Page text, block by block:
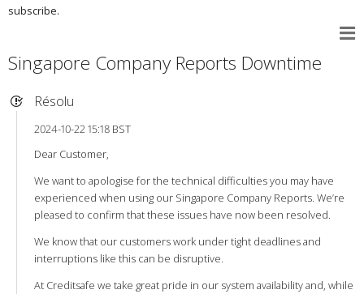
subscribe.
Singapore Company Reports Downtime
Résolu
2024-10-22 15:18 BST
Dear Customer,
We want to apologise for the technical difficulties you may have
experienced when using our Singapore Company Reports. We’re
pleased to confirm that these issues have now been resolved.
We know that our customers work under tight deadlines and
interruptions like this can be disruptive.
At Creditsafe we take great pride in our system availability and, while